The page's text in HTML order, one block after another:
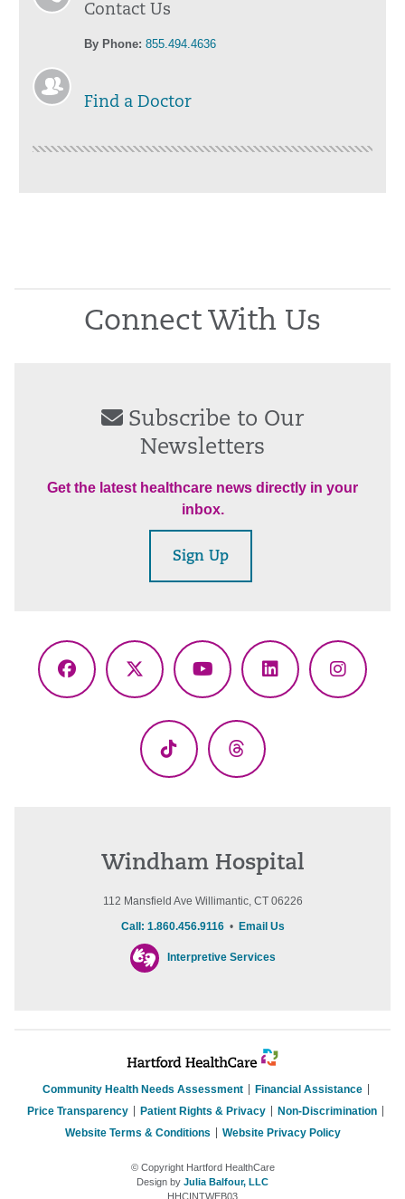
Contact Us
By Phone: 855.494.4636
Find a Doctor
Connect With Us
Subscribe to Our
Newsletters
Get the latest healthcare news directly in your
inbox.
Sign Up
Facebook
X
YouTubeLinkedIn
TikTok Threads
Windham Hospital
112 Mansfield Ave Willimantic, CT 06226
Call: 1.860.456.9116• Email Us
Interpretive Services
Community Health Needs Assessment
Financial Assistance
Price Transparency
Patient Rights & Privacy
Non-Discrimination
Website Terms & Conditions
Website Privacy Policy
© Copyright Hartford HealthCare
Design by Julia Balfour, LLC
HHCINTWEB03